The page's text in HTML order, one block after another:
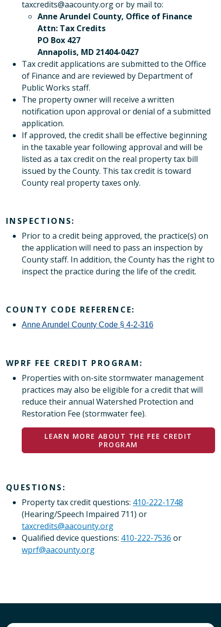
taxcredits@aacounty.org or by mail to:
Anne Arundel County, Office of Finance
Attn: Tax Credits
PO Box 427
Annapolis, MD 21404-0427
Tax credit applications are submitted to the Office
of Finance and are reviewed by Department of
Public Works staff.
The property owner will receive a written
notification upon approval or denial of a submitted
application.
If approved, the credit shall be effective beginning
in the taxable year following approval and will be
listed as a tax credit on the real property tax bill
issued by the County. This tax credit is toward
County real property taxes only.
INSPECTIONS:
Prior to a credit being approved, the practice(s) on
the application will need to pass an inspection by
County staff. In addition, the County has the right to
inspect the practice during the life of the credit.
COUNTY CODE REFERENCE:
Anne Arundel County Code § 4-2-316
WPRF FEE CREDIT PROGRAM:
Properties with on-site stormwater management
practices may also be eligible for a credit that will
reduce their annual Watershed Protection and
Restoration Fee (stormwater fee).
LEARN MORE ABOUT THE FEE CREDIT
PROGRAM
QUESTIONS:
Property tax credit questions: 410-222-1748
(Hearing/Speech Impaired 711) or
taxcredits@aacounty.org
Qualified device questions: 410-222-7536 or
wprf@aacounty.org